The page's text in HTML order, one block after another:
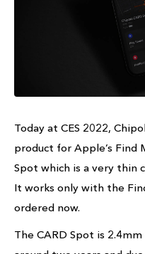
Today at CES 2022,
product for Apple’s Find
Spot which is a very thin
It works only with the
ordered now.
The CARD Spot is